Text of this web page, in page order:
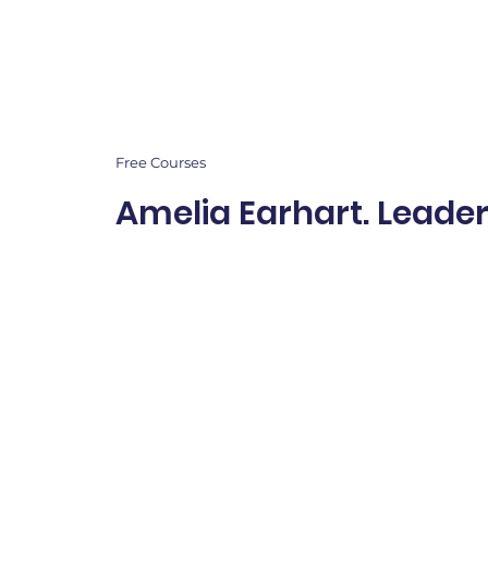
Free Courses
Amelia Earhart.